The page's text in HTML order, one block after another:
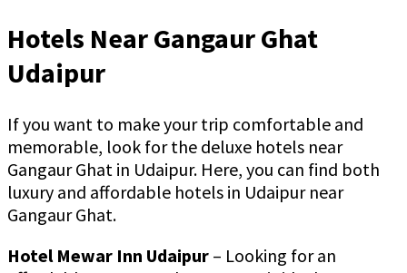
Hotels Near Gangaur Ghat
Udaipur
If you want to make your trip comfortable and
memorable, look for the deluxe hotels near
Gangaur Ghat in Udaipur. Here, you can find both
luxury and affordable hotels in Udaipur near
Gangaur Ghat.
Hotel Mewar Inn Udaipur – Looking for an